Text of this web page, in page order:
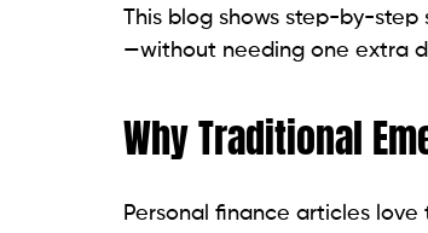
This blog shows step-by-
—without needing one extra
Why Traditional
Personal finance articles love